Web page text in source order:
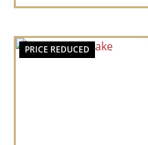
PRICE REDUCED